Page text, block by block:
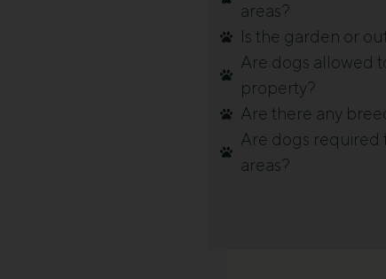
areas?
Is the garden or
Are dogs allowed
property?
Are there any
Are dogs required
areas?